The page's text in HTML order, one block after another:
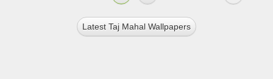
Latest Taj Mahal Wallpapers